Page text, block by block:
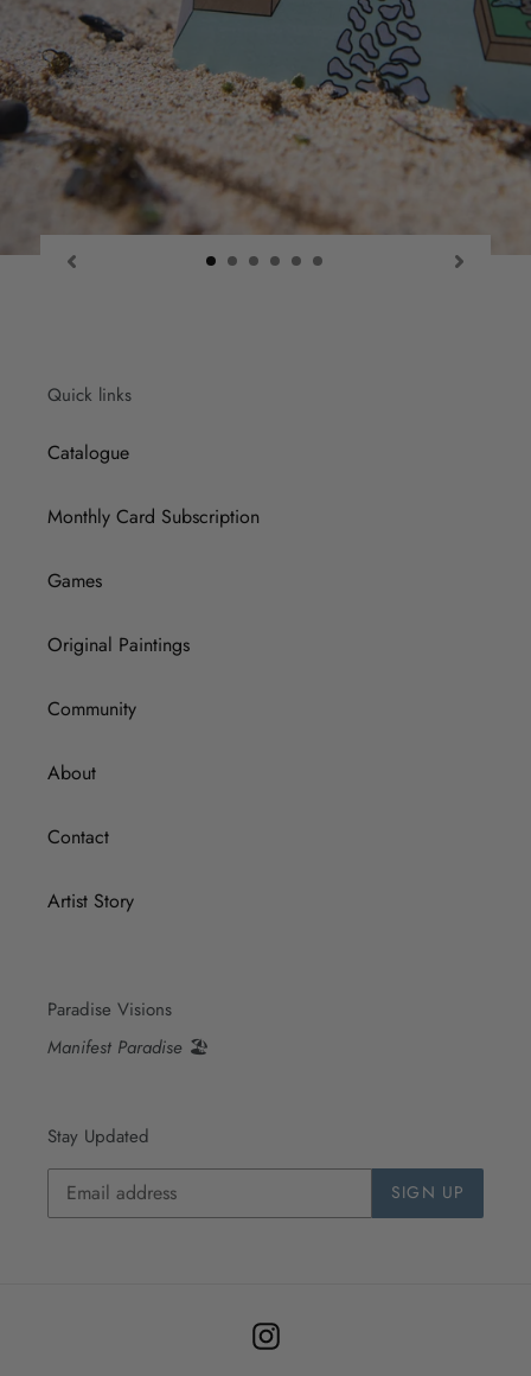
Quick links
Catalogue
Monthly Card Subscription
Games
Original Paintings
Community
About
Contact
Artist Story
Paradise Visions
Manifest Paradise 🏖
Stay Updated
SIGN UP
Instagram